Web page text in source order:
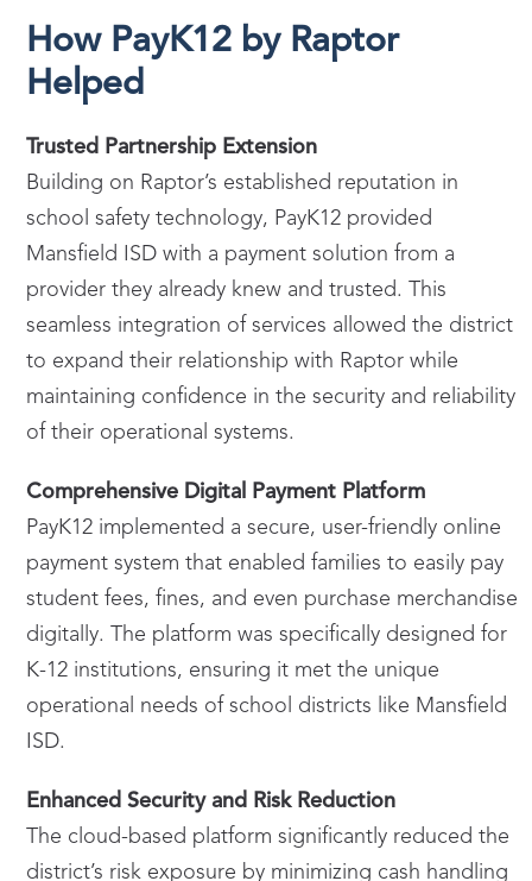
How PayK12 by Raptor
Helped
Trusted Partnership Extension
Building on Raptor’s established reputation in
school safety technology, PayK12 provided
Mansfield ISD with a payment solution from a
provider they already knew and trusted. This
seamless integration of services allowed the district
to expand their relationship with Raptor while
maintaining confidence in the security and reliability
of their operational systems.
Comprehensive Digital Payment Platform
PayK12 implemented a secure, user-friendly online
payment system that enabled families to easily pay
student fees, fines, and even purchase merchandise
digitally. The platform was specifically designed for
K-12 institutions, ensuring it met the unique
operational needs of school districts like Mansfield
ISD.
Enhanced Security and Risk Reduction
The cloud-based platform significantly reduced the
district’s risk exposure by minimizing cash handling